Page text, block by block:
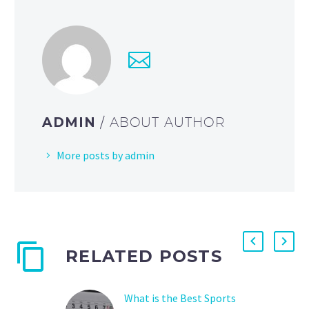
ADMIN / ABOUT AUTHOR
More posts by admin
RELATED POSTS
What is the Best Sports